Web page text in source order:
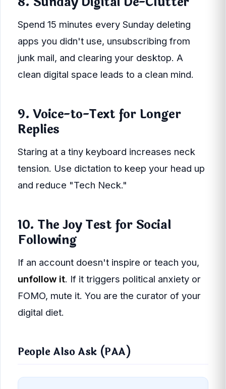
Spend 15 minutes every Sunday deleting
apps you didn't use, unsubscribing from
junk mail, and clearing your desktop. A
clean digital space leads to a clean mind.
9. Voice-to-Text for Longer
Replies
Staring at a tiny keyboard increases neck
tension. Use dictation to keep your head up
and reduce "Tech Neck."
10. The Joy Test for Social
Following
If an account doesn't inspire or teach you,
unfollow it. If it triggers political anxiety or
FOMO, mute it. You are the curator of your
digital diet.
People Also Ask (PAA)